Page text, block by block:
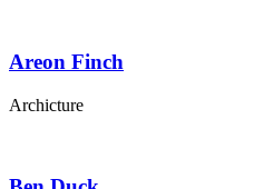
Areon Finch
Archicture